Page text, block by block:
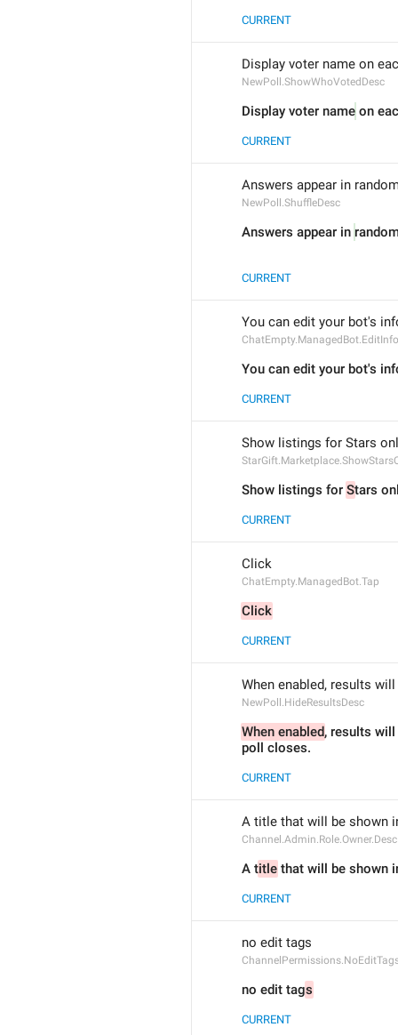
CURRENT
Display voter name on
NewPoll.ShowWhoVotedDesc
Display voter name on
CURRENT
Answers appear in
NewPoll.ShuffleDesc
Answers appear in
CURRENT
You can edit your bot's
ChatEmpty.ManagedBot.EditInfo
You can edit your bot's
CURRENT
Show listings for Stars
Show listings for Stars
CURRENT
Click
ChatEmpty.ManagedBot.Tap
Click
CURRENT
When enabled, results
NewPoll.HideResultsDesc
When enabled, results will
poll closes.
CURRENT
A title that will be shown
Channel.Admin.Role.Owner.Desc
A title that will be shown
CURRENT
no edit tags
no edit tags
CURRENT